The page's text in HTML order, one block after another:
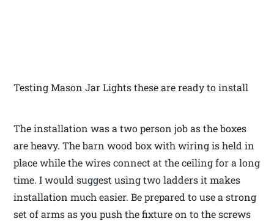
Testing Mason Jar Lights these are ready to install
The installation was a two person job as the boxes
are heavy. The barn wood box with wiring is held in
place while the wires connect at the ceiling for a long
time. I would suggest using two ladders it makes
installation much easier. Be prepared to use a strong
set of arms as you push the fixture on to the screws